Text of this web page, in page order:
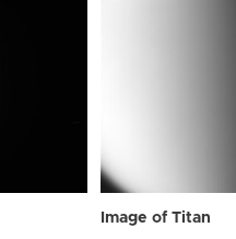
Image of Titan